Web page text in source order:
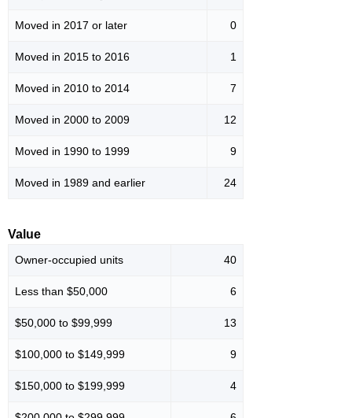
Moved in 2017 or later 0
Moved in 2015 to 2016 1
Moved in 2010 to 2014 7
Moved in 2000 to 2009 12
Moved in 1990 to 1999 9
Moved in 1989 and earlier 24
Value
Owner-occupied units 40
Less than $50,000 6
$50,000 to $99,999 13
$100,000 to $149,999 9
$150,000 to $199,999 4